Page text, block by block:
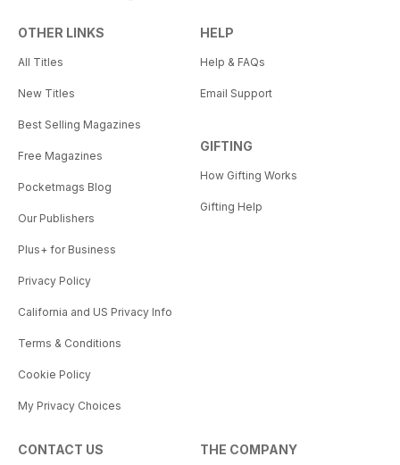
OTHER LINKS
All Titles
New Titles
Best Selling Magazines
Free Magazines
Pocketmags Blog
Our Publishers
Plus+ for Business
Privacy Policy
California and US Privacy Info
Terms & Conditions
Cookie Policy
My Privacy Choices
HELP
Help & FAQs
Email Support
GIFTING
How Gifting Works
Gifting Help
CONTACT US THE COMPANY